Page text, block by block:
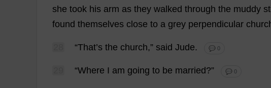
she took his arm as they walked through the muddy
found themselves close to a grey perpendicular
“That’s the church,” said Jude. 💬 0
“Where I am going to be married ?” 💬 0